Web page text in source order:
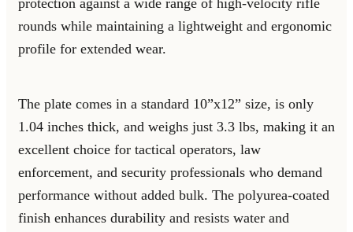
protection against a wide range of high-velocity rifle
rounds while maintaining a lightweight and ergonomic
profile for extended wear.
The plate comes in a standard 10”x12” size, is only
1.04 inches thick, and weighs just 3.3 lbs, making it an
excellent choice for tactical operators, law
enforcement, and security professionals who demand
performance without added bulk. The polyurea-coated
finish enhances durability and resists water and